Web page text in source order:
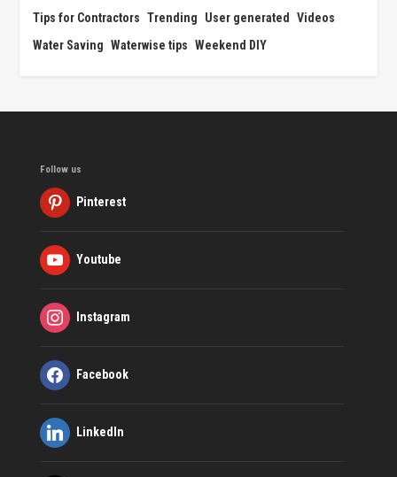
Tips for Contractors Trending User generated
Videos
Water Saving Waterwise tips Weekend DIY
Follow us
Pinterest
Youtube
Instagram
Facebook
LinkedIn